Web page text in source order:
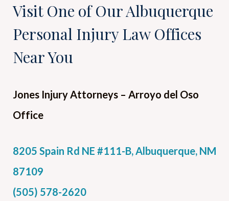
Visit One of Our Albuquerque
Personal Injury Law Offices
Near You
Jones Injury Attorneys – Arroyo del Oso
Office
8205 Spain Rd NE #111-B, Albuquerque, NM
87109
(505) 578-2620